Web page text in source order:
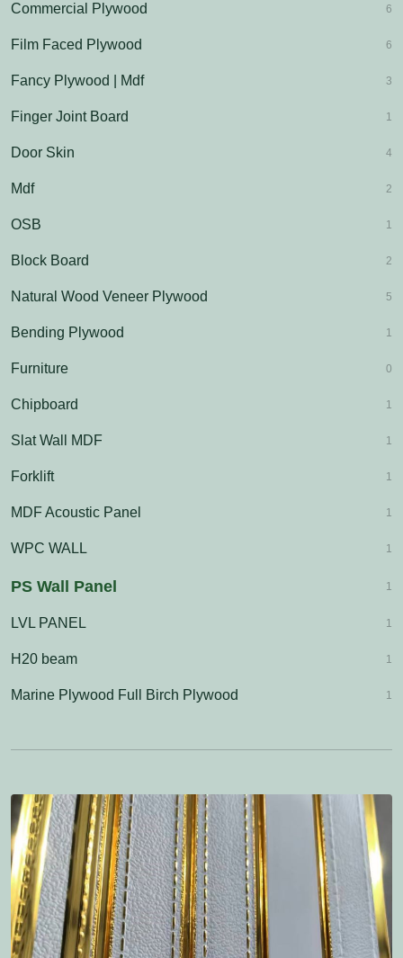
Commercial Plywood 6
Film Faced Plywood 6
Fancy Plywood | Mdf 3
Finger Joint Board 1
Door Skin 4
Mdf 2
OSB 1
Block Board 2
Natural Wood Veneer Plywood 5
Bending Plywood 1
Furniture 0
Chipboard 1
Slat Wall MDF 1
Forklift 1
MDF Acoustic Panel 1
WPC WALL 1
PS Wall Panel 1
LVL PANEL 1
H20 beam 1
Marine Plywood Full Birch Plywood 1